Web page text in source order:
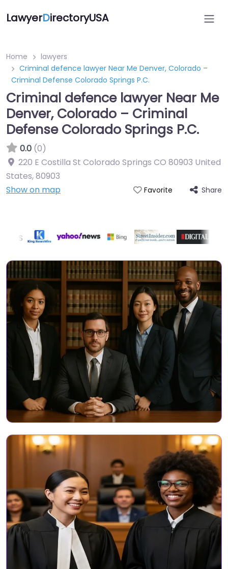
LawyerDirectoryUSA
Home
lawyers
Criminal defence lawyer Near Me Denver, Colorado –
Criminal Defense Colorado Springs P.C.
Criminal defence lawyer Near Me
Denver, Colorado – Criminal
Defense Colorado Springs P.C.
0.0 (0)
220 E Costilla St Colorado Springs CO 80903 United
States,80903
Show on map
Favorite Share